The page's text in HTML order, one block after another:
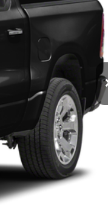
Call For Price